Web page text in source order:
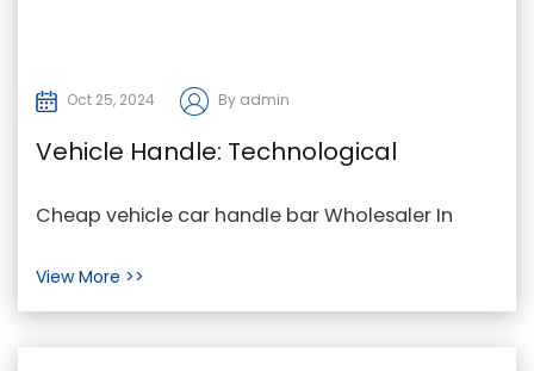
Oct 25, 2024 By admin
Vehicle Handle: Technological
Innovations for User Experience and
Cheap vehicle car handle bar Wholesaler In
just a s...
View More >>